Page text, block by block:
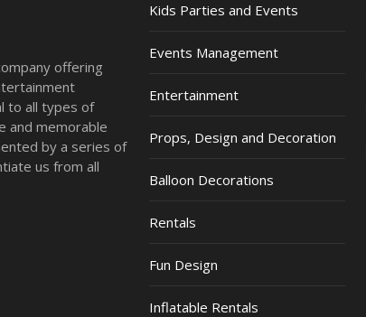
offering
to all types of
and memorable
by a series of
us from all
Kids Parties and Events
Events Management
Entertainment
Props, Design and Decoration
Balloon Decorations
Rentals
Fun Design
Inflatable Rentals